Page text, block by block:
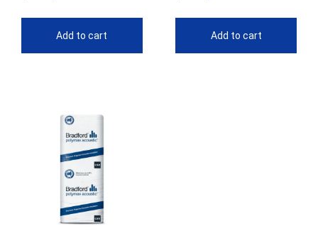
Add to cart Add to cart